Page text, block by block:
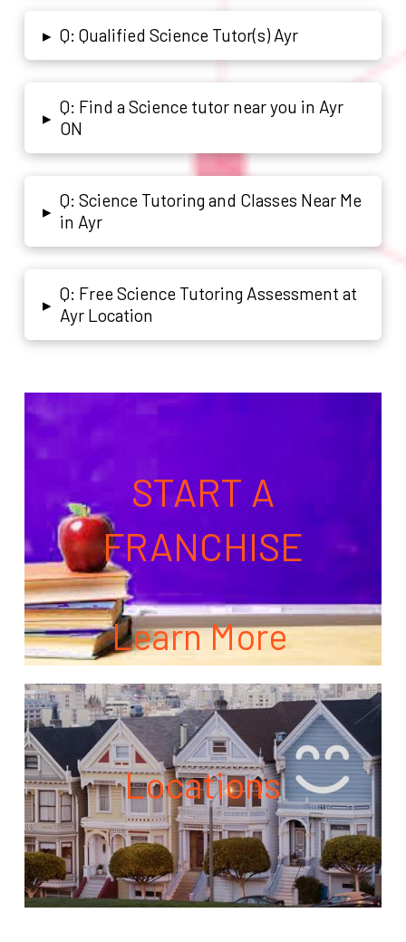
▸ Q: Qualified Science Tutor(s) Ayr
▸
Q: Find a Science tutor near you in Ayr
ON
▸
Q: Science Tutoring and Classes Near Me
in Ayr
▸
Q: Free Science Tutoring Assessment at
Ayr Location
START A
FRANCHISE
Learn More
Locations